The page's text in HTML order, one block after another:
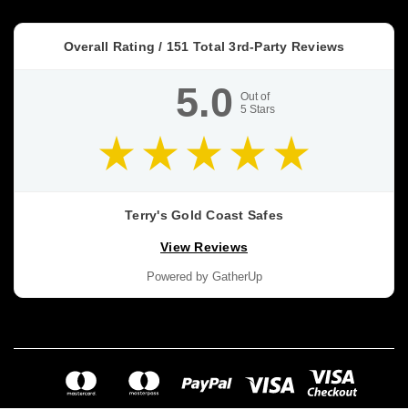
Overall Rating / 151 Total 3rd-Party Reviews
5.0
Out of
5 Stars
Terry's Gold Coast Safes
View Reviews
Powered by GatherUp